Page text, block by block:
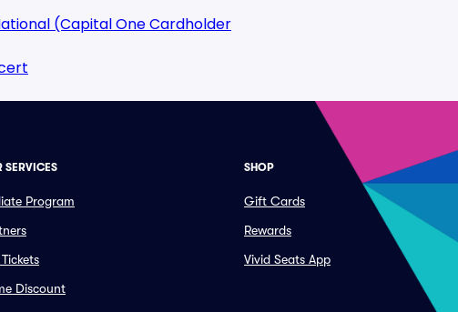
(Capital One Cardholder
SERVICES
Program
Discount
SHOP
Gift Cards
Rewards
Vivid Seats App